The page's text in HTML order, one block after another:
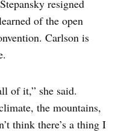
resigned
of the open
Carlson is
of it,” she said.
the mountains,
think there’s a thing I